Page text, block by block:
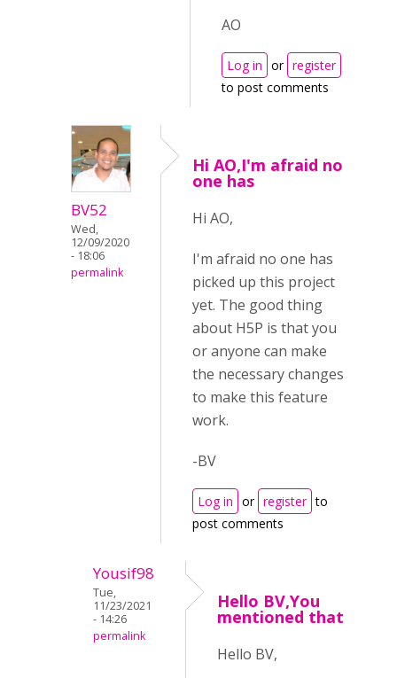
AO
Log in or register
to post comments
BV52
Wed,
12/09/2020
- 18:06
permalink
Hi AO,I'm afraid no
one has
Hi AO,
I'm afraid no one has
picked up this project
yet. The good thing
about H5P is that you
or anyone can make
the necessary changes
to make this feature
work.
-BV
Log in or register to
post comments
Yousif98
Tue,
11/23/2021
- 14:26
permalink
Hello BV,You
mentioned that
Hello BV,